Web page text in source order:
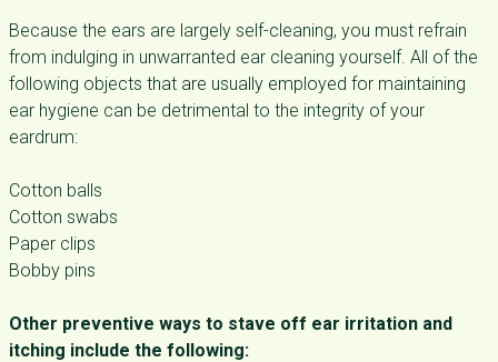
Because the ears are largely self-cleaning, you must refrain
from indulging in unwarranted ear cleaning yourself. All of the
following objects that are usually employed for maintaining
ear hygiene can be detrimental to the integrity of your
eardrum:
Cotton balls
Cotton swabs
Paper clips
Bobby pins
Other preventive ways to stave off ear irritation and
itching include the following: